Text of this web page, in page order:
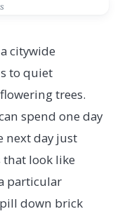
citywide
to quiet
trees.
spend one day
next day just
that look like
particular
down brick